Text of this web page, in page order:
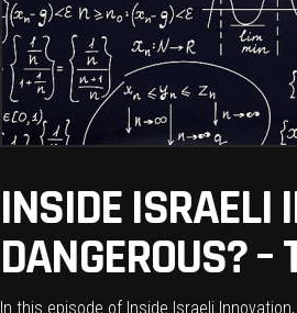
INSIDE ISRAELI
DANGEROUS?
In this episode of Inside Israeli